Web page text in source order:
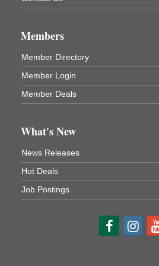
DeBence Antique Music
Franklin, PA
Trails to Ales II
422 12th St.
Franklin, PA
422 12th St.
Smokey’s Birthday
Oil Creek State Park
McCrea Farm/Cross-
Members
Member Directory
Member Login
Member Deals
What's New
News Releases
Hot Deals
Job Postings